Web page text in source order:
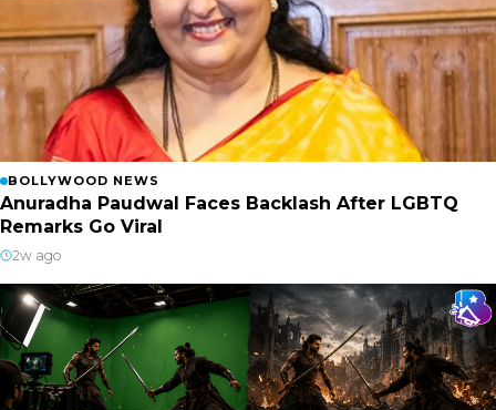
BOLLYWOOD NEWS
Anuradha Paudwal Faces Backlash After LGBTQ
Remarks Go Viral
2w ago